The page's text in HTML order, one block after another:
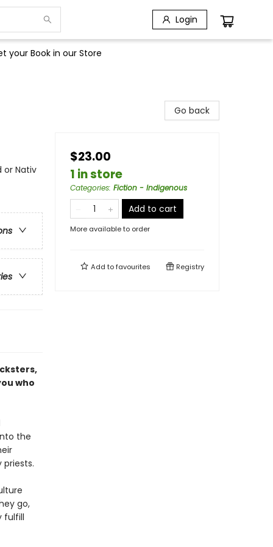
Login
your Book in our Store
or Nativ
who
the
go,
fulfill
Go back
$23.00
1 in store
Categories: Fiction - Indigenous
Add to cart
More available to order
Add tofavourites Registry